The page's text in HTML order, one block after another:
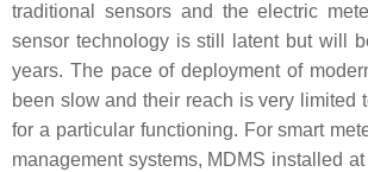
traditional sensors and the electric
sensor technology is still latent but will
years. The pace of deployment of
been slow and their reach is very limited
for a particular functioning. For smart
management systems, MDMS installed